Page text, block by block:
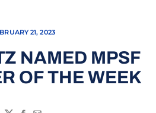
21, 2023
NAMED MPSF
OF THE WEEK